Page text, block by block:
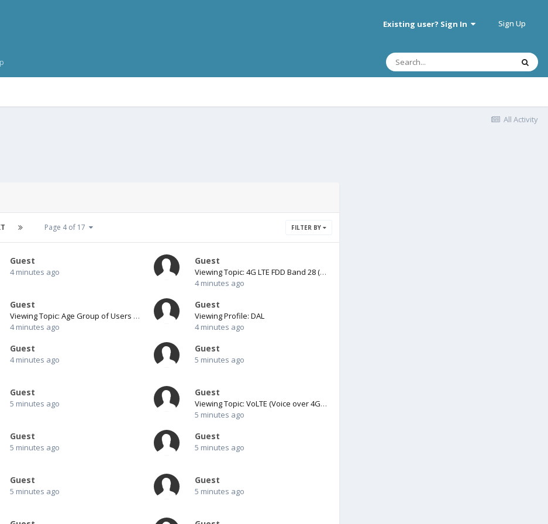
Existing user? Sign In Sign Up
All Activity
FILTER BY
Page 4 of 17
Guest
4 minutes ago
Guest
Viewing Topic: 4G LTE FDD Band 28 (700 MHz) support in New Zealand
4 minutes ago
Guest
Viewing Topic: Age Group of Users for Pro1
4 minutes ago
Guest
Viewing Profile: DAL
4 minutes ago
Guest
4 minutes ago
Guest
5 minutes ago
Guest
5 minutes ago
Guest
Viewing Topic: VoLTE (Voice over 4G data)
5 minutes ago
Guest
5 minutes ago
Guest
5 minutes ago
Guest
5 minutes ago
Guest
5 minutes ago